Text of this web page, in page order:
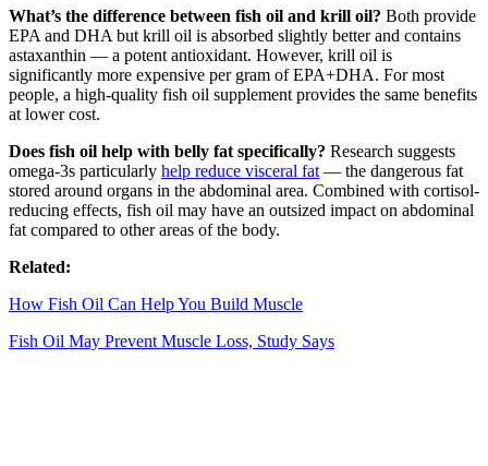
What’s the difference between fish oil and krill oil? Both provide
EPA and DHA but krill oil is absorbed slightly better and contains
astaxanthin — a potent antioxidant. However, krill oil is
significantly more expensive per gram of EPA+DHA. For most
people, a high-quality fish oil supplement provides the same benefits
at lower cost.
Does fish oil help with belly fat specifically? Research suggests
omega-3s particularly help reduce visceral fat — the dangerous fat
stored around organs in the abdominal area. Combined with cortisol-
reducing effects, fish oil may have an outsized impact on abdominal
fat compared to other areas of the body.
Related:
How Fish Oil Can Help You Build Muscle
Fish Oil May Prevent Muscle Loss, Study Says